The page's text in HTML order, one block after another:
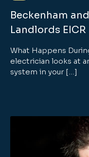
Beckenham
Landlords EICR
What Happens
electrician looks at
system in your […]